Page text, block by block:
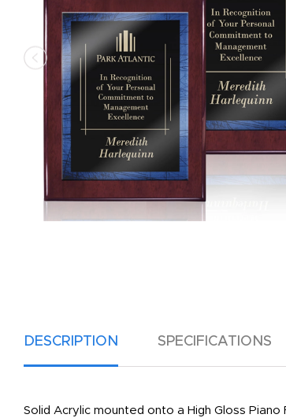
DESCRIPTION SPECIFICATIONS
Solid Acrylic mounted onto a High Gloss